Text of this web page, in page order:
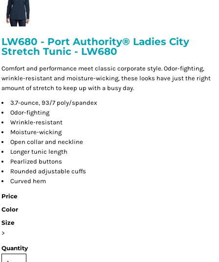
LW680 - Port Authority® Ladies City
Stretch Tunic - LW680
Comfort and performance meet classic corporate style. Odor-fighting,
wrinkle-resistant and moisture-wicking, these looks have just the right
amount of stretch to keep up with a busy day.
3.7-ounce, 93/7 poly/spandex
Odor-fighting
Wrinkle-resistant
Moisture-wicking
Open collar and neckline
Longer tunic length
Pearlized buttons
Rounded adjustable cuffs
Curved hem
Price
Color
Size
>
Quantity